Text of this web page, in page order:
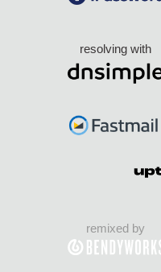
resolving with
remixed by